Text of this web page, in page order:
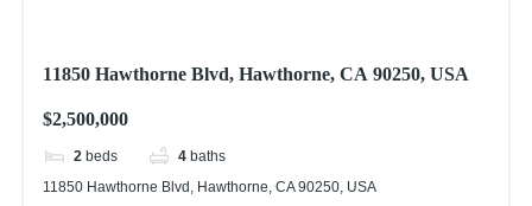
11850 Hawthorne Blvd, Hawthorne, CA 90250, USA
$2,500,000
2 beds 4 baths
11850 Hawthorne Blvd, Hawthorne, CA 90250, USA